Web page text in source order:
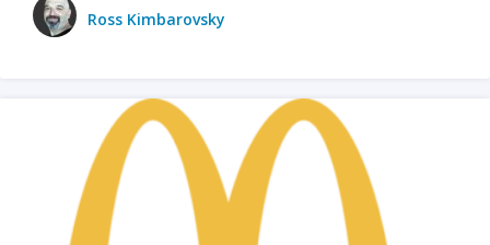
Ross Kimbarovsky